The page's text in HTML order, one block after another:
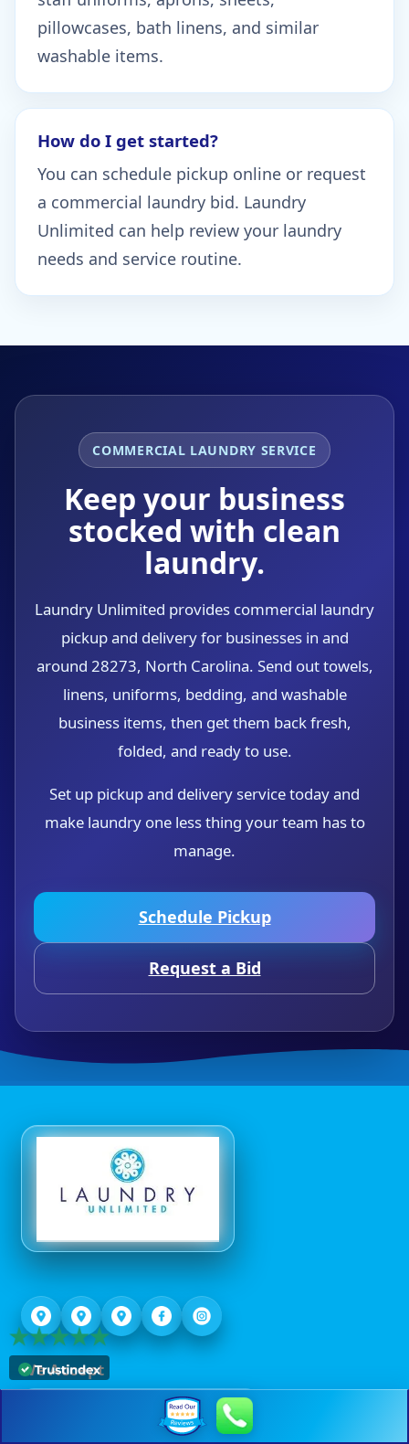
pillowcases, bath linens, and similar
washable items.
How do I get started?
You can schedule pickup online or request
a commercial laundry bid. Laundry
Unlimited can help review your laundry
needs and service routine.
COMMERCIAL LAUNDRY SERVICE
Keep your business
stocked with clean
laundry.
Laundry Unlimited provides commercial laundry
pickup and delivery for businesses in and
around 28273, North Carolina. Send out towels,
linens, uniforms, bedding, and washable
business items, then get them back fresh,
folded, and ready to use.
Set up pickup and delivery service today and
make laundry one less thing your team has to
manage.
Schedule Pickup
Request a Bid
We Accept